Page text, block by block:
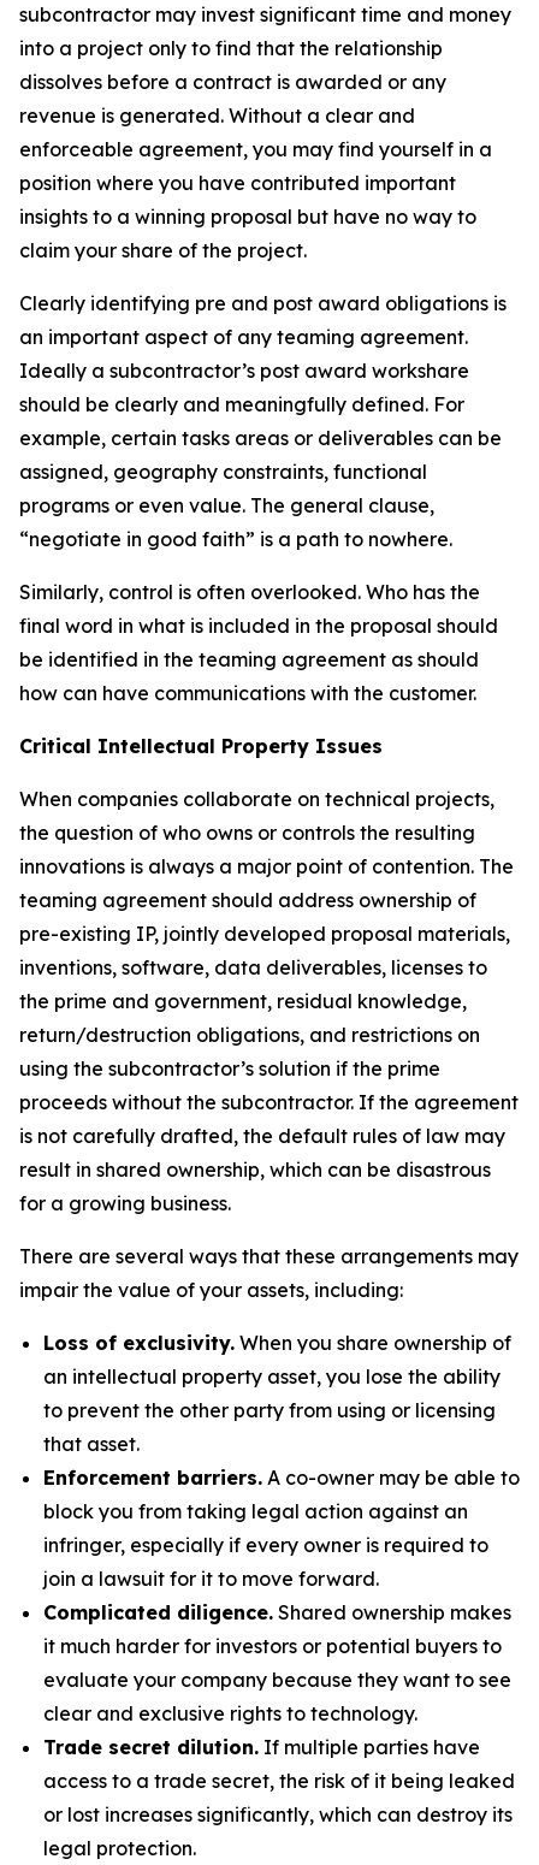
subcontractor may invest significant time and money
into a project only to find that the relationship
dissolves before a contract is awarded or any
revenue is generated. Without a clear and
enforceable agreement, you may find yourself in a
position where you have contributed important
insights to a winning proposal but have no way to
claim your share of the project.
Clearly identifying pre and post award obligations is
an important aspect of any teaming agreement.
Ideally a subcontractor’s post award workshare
should be clearly and meaningfully defined. For
example, certain tasks areas or deliverables can be
assigned, geography constraints, functional
programs or even value. The general clause,
“negotiate in good faith” is a path to nowhere.
Similarly, control is often overlooked. Who has the
final word in what is included in the proposal should
be identified in the teaming agreement as should
how can have communications with the customer.
Critical Intellectual Property Issues
When companies collaborate on technical projects,
the question of who owns or controls the resulting
innovations is always a major point of contention. The
teaming agreement should address ownership of
pre-existing IP, jointly developed proposal materials,
inventions, software, data deliverables, licenses to
the prime and government, residual knowledge,
return/destruction obligations, and restrictions on
using the subcontractor’s solution if the prime
proceeds without the subcontractor. If the agreement
is not carefully drafted, the default rules of law may
result in shared ownership, which can be disastrous
for a growing business.
There are several ways that these arrangements may
impair the value of your assets, including:
Loss of exclusivity. When you share ownership of
an intellectual property asset, you lose the ability
to prevent the other party from using or licensing
that asset.
Enforcement barriers. A co-owner may be able to
block you from taking legal action against an
infringer, especially if every owner is required to
join a lawsuit for it to move forward.
Complicated diligence. Shared ownership makes
it much harder for investors or potential buyers to
evaluate your company because they want to see
clear and exclusive rights to technology.
Trade secret dilution. If multiple parties have
access to a trade secret, the risk of it being leaked
or lost increases significantly, which can destroy its
legal protection.